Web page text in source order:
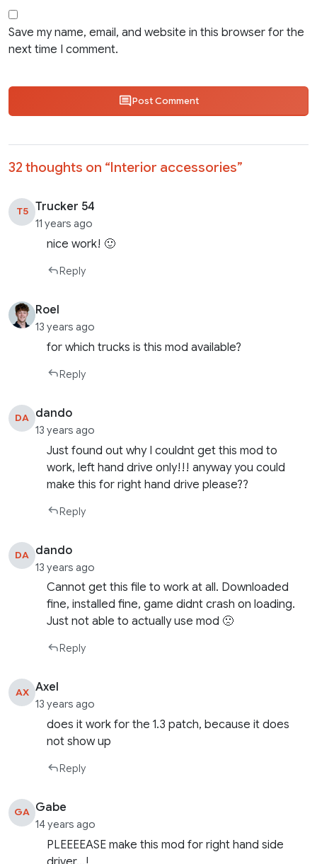
Save my name, email, and website in this browser for the
next time I comment.
Post Comment
32 thoughts on “Interior accessories”
T5 Trucker 54
11 years ago
nice work! 🙂
Reply
Roel
13 years ago
for which trucks is this mod available?
Reply
DA dando
13 years ago
Just found out why I couldnt get this mod to
work, left hand drive only!!! anyway you could
make this for right hand drive please??
Reply
DA dando
13 years ago
Cannot get this file to work at all. Downloaded
fine, installed fine, game didnt crash on loading.
Just not able to actually use mod 🙁
Reply
AX Axel
13 years ago
does it work for the 1.3 patch, because it does
not show up
Reply
GA Gabe
14 years ago
PLEEEEASE make this mod for right hand side